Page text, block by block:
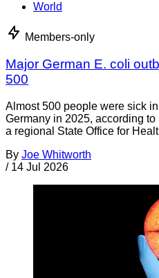
World
Members-only
Major German E. coli
500
Almost 500 people were sick
Germany in 2025, according
a regional State Office for
By Joe Whitworth
/ 14 Jul 2026